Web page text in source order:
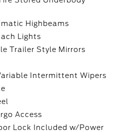
Highbeams
Lights
Trailer Style Mirrors
Intermittent Wipers
Access
Lock Included w/Power